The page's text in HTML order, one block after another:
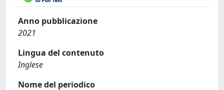
Anno pubblicazione
2021
Lingua del contenuto
Inglese
Nome del periodico